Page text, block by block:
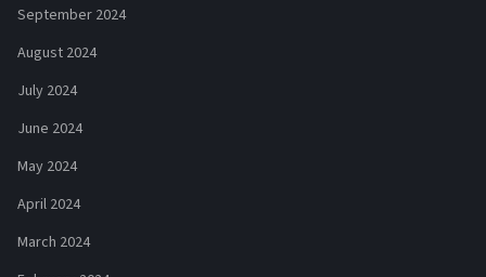
September 2024
August 2024
July 2024
June 2024
May 2024
April 2024
March 2024